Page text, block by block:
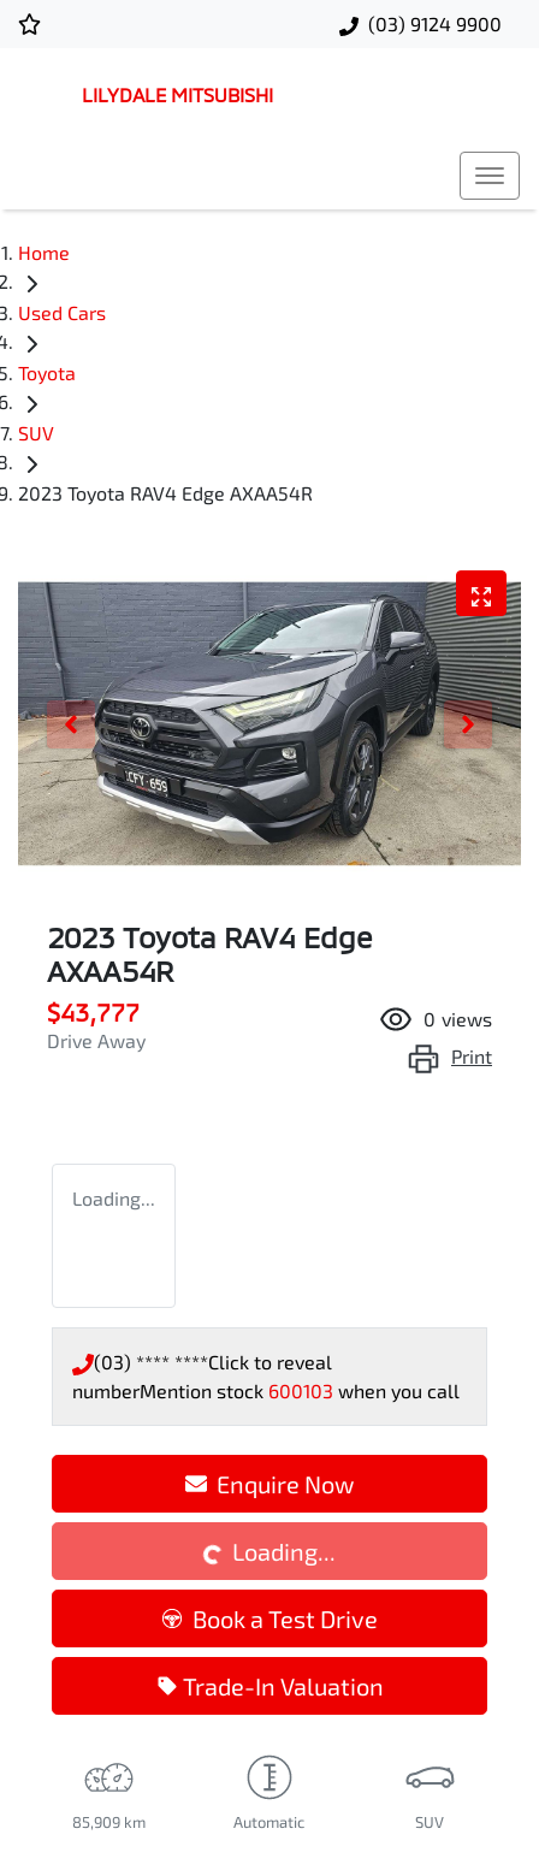
(03) 9124 9900
LILYDALE MITSUBISHI
Home
Used Cars
Toyota
SUV
2023 Toyota RAV4 Edge AXAA54R
2023 Toyota RAV4 Edge
AXAA54R
$43,777
Drive Away
0 views
Print
Loading...
(03) **** ****Click to reveal
numberMention stock 600103 when you call
Enquire Now
Loading...Loading...
Book a Test Drive
Trade-In Valuation
85,909 km Automatic SUV